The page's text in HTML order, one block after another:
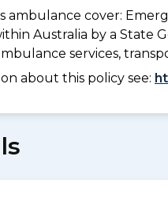
ambulance cover:
Australia by a State
services,
about this policy see: